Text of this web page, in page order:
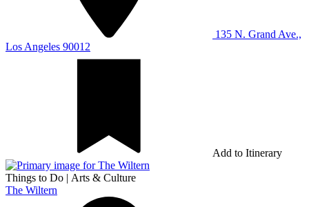
135 N. Grand Ave.,
Los Angeles 90012
Add to Itinerary
Things to Do | Arts & Culture
The Wiltern